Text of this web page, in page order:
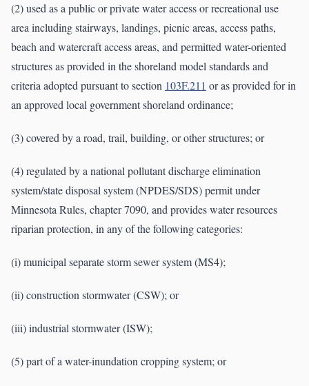
(2) used as a public or private water access or recreational use
area including stairways, landings, picnic areas, access paths,
beach and watercraft access areas, and permitted water-oriented
structures as provided in the shoreland model standards and
criteria adopted pursuant to section 103F.211 or as provided for in
an approved local government shoreland ordinance;
(3) covered by a road, trail, building, or other structures; or
(4) regulated by a national pollutant discharge elimination
system/state disposal system (NPDES/SDS) permit under
Minnesota Rules, chapter 7090, and provides water resources
riparian protection, in any of the following categories:
(i) municipal separate storm sewer system (MS4);
(ii) construction stormwater (CSW); or
(iii) industrial stormwater (ISW);
(5) part of a water-inundation cropping system; or